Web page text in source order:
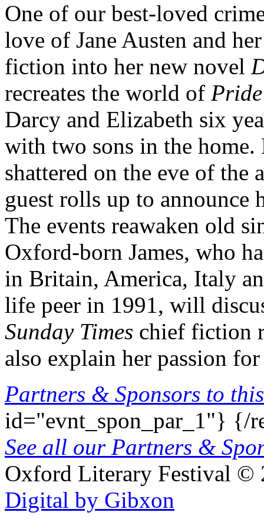
One of our best-loved
love of Jane Austen and
fiction into her new novel
recreates the world of
Darcy and Elizabeth six
with two sons in the
shattered on the eve of
guest rolls up to announce
The events reawaken old
Oxford-born James, who
in Britain, America, Italy
life peer in 1991, will
Sunday Times chief fiction
also explain her passion
Partners & Sponsors to
id="evnt_spon_par_1"} {/
See all our Partners &
Oxford Literary Festival ©
Digital by Gibxon